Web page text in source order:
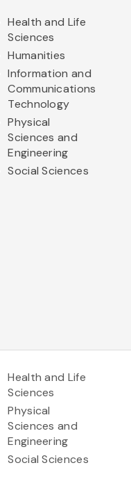
Health and Life
Sciences
Humanities
Information and
Communications
Technology
Physical
Sciences and
Engineering
Social Sciences
Health and Life
Sciences
Physical
Sciences and
Engineering
Social Sciences